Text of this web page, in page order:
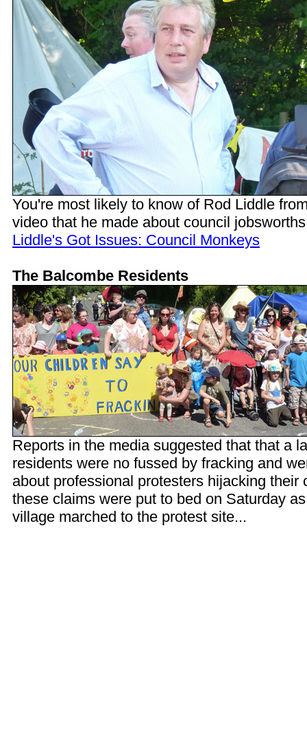
You're most likely to know of Rod Liddle
video that he made about council
Liddle's Got Issues: Council Monkeys
The Balcombe Residents
Reports in the media suggested that that a
residents were no fussed by fracking and
about professional protesters hijacking their
these claims were put to bed on Saturday
village marched to the protest site...